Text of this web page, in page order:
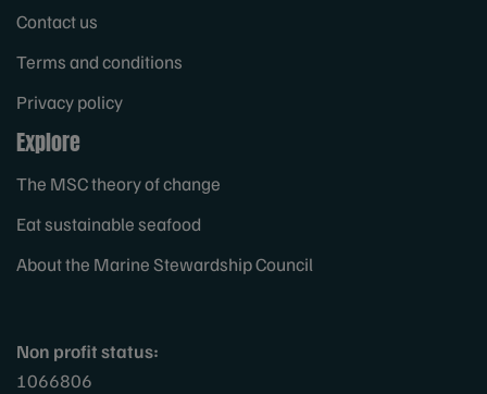
Contact us
Terms and conditions
Privacy policy
Explore
The MSC theory of change
Eat sustainable seafood
About the Marine Stewardship Council
Non profit status:
1066806